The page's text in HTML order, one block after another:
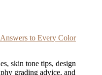
to Every Color
skin tone tips, design
grading advice, and